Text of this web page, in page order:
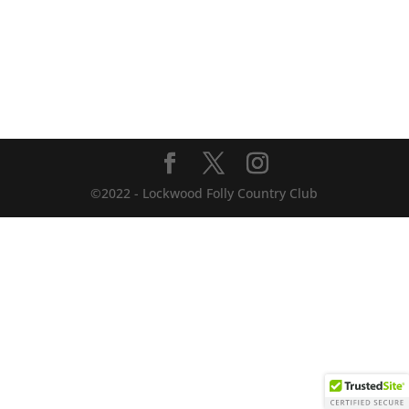
©2022 - Lockwood Folly Country Club